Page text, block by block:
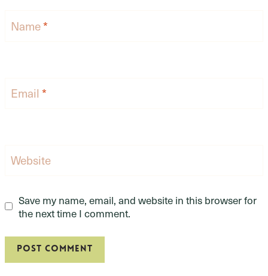
Name*
Email *
Website
Save my name, email, and website in this browser for
the next time I comment.